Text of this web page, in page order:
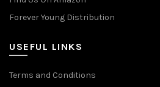
Forever Young Distribution
USEFUL LINKS
Terms and Conditions